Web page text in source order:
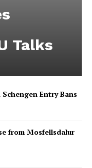
Talks
Entry Bans
from Mosfellsdalur